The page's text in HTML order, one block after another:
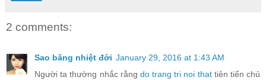
2 comments:
Sao băng nhiệt đới January 29, 2016 at 1:43 AM
Người ta thường nhắc rằng do trang tri noi that tiên tiến chủ